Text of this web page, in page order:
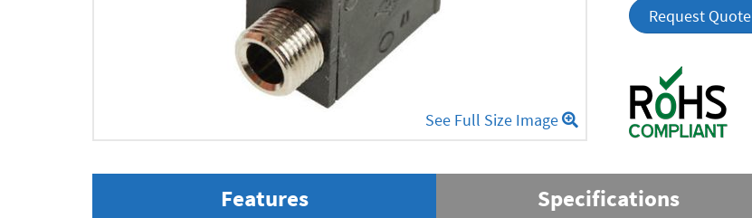
See Full Size Image
quantity
Request Quote
Features Specifications